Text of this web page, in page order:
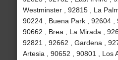
Westminster , 92815 , La
90224 , Buena Park , 92604 ,
90662 , Brea , La Mirada ,
92821 , 92662 , Gardena ,
Artesia , 90652 , 90801 , Los